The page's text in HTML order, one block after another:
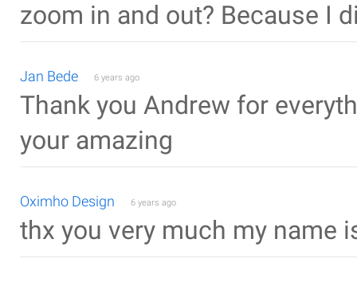
zoom in and out? Because I
Jan Bede 6 years ago
Thank you Andrew for
your amazing
Oximho Design 6 years ago
thx you very much my name